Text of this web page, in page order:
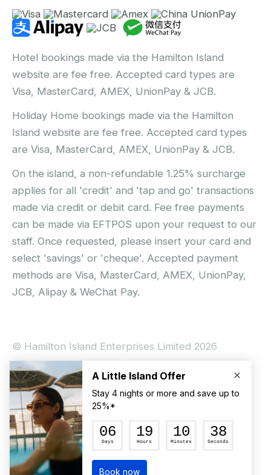
Hotel bookings made via the Hamilton Island
website are fee free. Accepted card types are
Visa, MasterCard, AMEX, UnionPay & JCB.
Holiday Home bookings made via the Hamilton
Island website are fee free. Accepted card types
are Visa, MasterCard, AMEX, UnionPay & JCB.
On the island, a non-refundable 1.25% surcharge
applies for all 'credit' and 'tap and go' transactions
made via credit or debit card. Fee free payments
can be made via EFTPOS upon your request to our
staff. Once requested, please insert your card and
select 'savings' or 'cheque'. Accepted payment
methods are Visa, MasterCard, AMEX, UnionPay,
JCB, Alipay & WeChat Pay.
© Hamilton Island Enterprises Limited 2026
Privacy Policy
Booking Conditions
Hamilton Island Social Terms and Conditions
Terms of Use